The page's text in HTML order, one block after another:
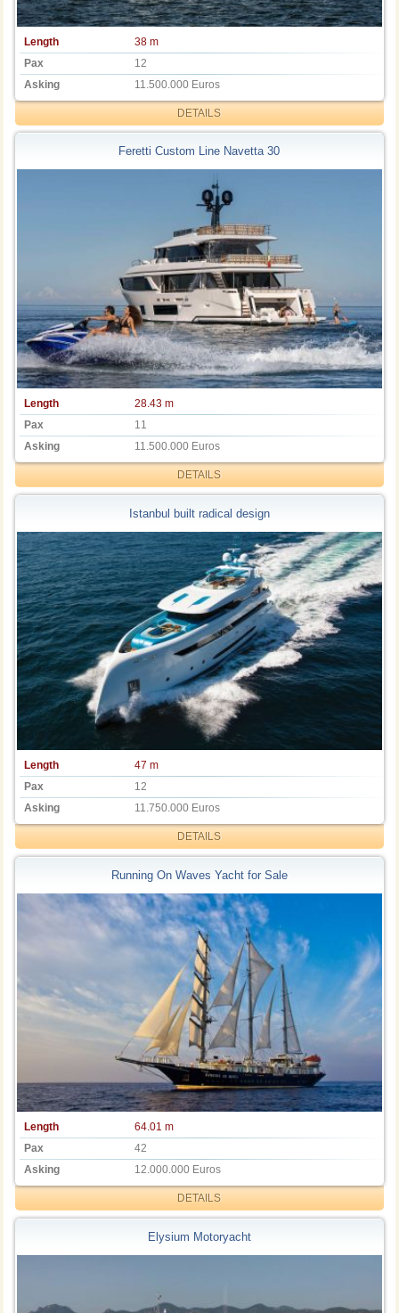
Length
38 m
Pax
12
Asking
11.500.000 Euros
DETAILS
Feretti Custom Line Navetta 30
Length
28.43 m
Pax
11
Asking
11.500.000 Euros
DETAILS
Istanbul built radical design
Length
47 m
Pax
12
Asking
11.750.000 Euros
DETAILS
Running On Waves Yacht for Sale
Length
64.01 m
Pax
42
Asking
12.000.000 Euros
DETAILS
Elysium Motoryacht